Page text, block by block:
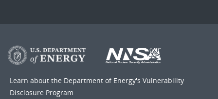
Learn about the Department of Energy's Vulnerability
Disclosure Program